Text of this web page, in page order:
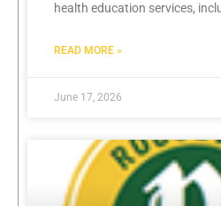
health education services,
READ MORE »
June 17, 2026